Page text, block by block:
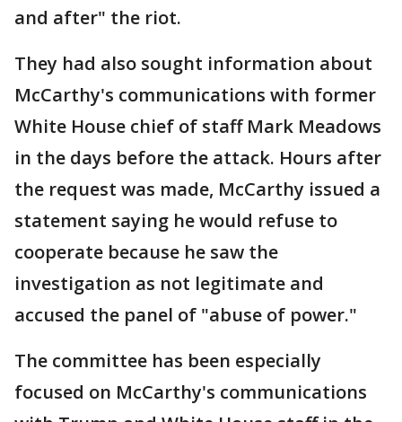
and after" the riot.
They had also sought information about
McCarthy's communications with former
White House chief of staff Mark Meadows
in the days before the attack. Hours after
the request was made, McCarthy issued a
statement saying he would refuse to
cooperate because he saw the
investigation as not legitimate and
accused the panel of "abuse of power."
The committee has been especially
focused on McCarthy's communications